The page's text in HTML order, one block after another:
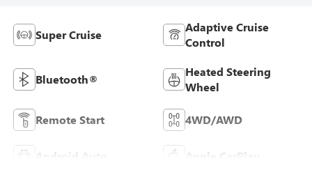
Super Cruise
Adaptive Cruise
Control
Bluetooth®
Heated Steering
Wheel
Remote Start 4WD/AWD
Android Auto Apple CarPlay